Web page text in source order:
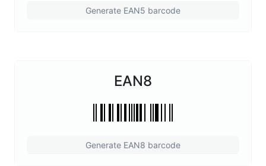
Generate EAN5 barcode
EAN8
Generate EAN8 barcode